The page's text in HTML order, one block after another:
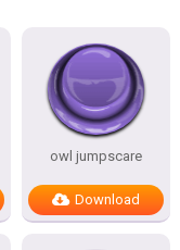
owl jumpscare
Download